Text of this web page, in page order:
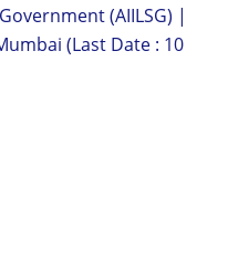
(AIILSG) |
(Last Date : 10